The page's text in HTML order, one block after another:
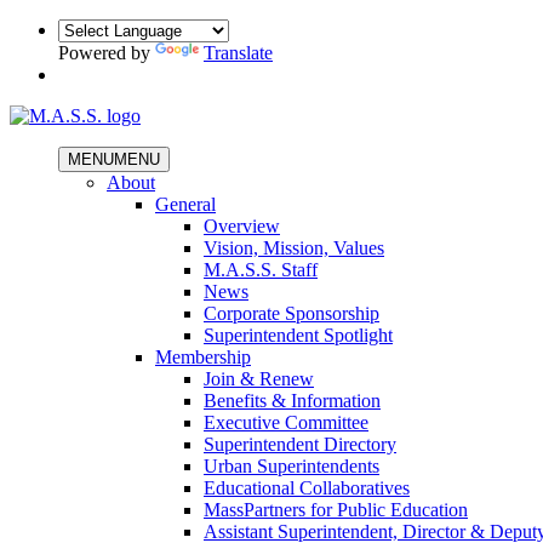
Powered by Translate
MENUMENU
About
General
Overview
Vision, Mission, Values
M.A.S.S. Staff
News
Corporate Sponsorship
Superintendent Spotlight
Membership
Join & Renew
Benefits & Information
Executive Committee
Superintendent Directory
Urban Superintendents
Educational Collaboratives
MassPartners for Public Education
Assistant Superintendent, Director &